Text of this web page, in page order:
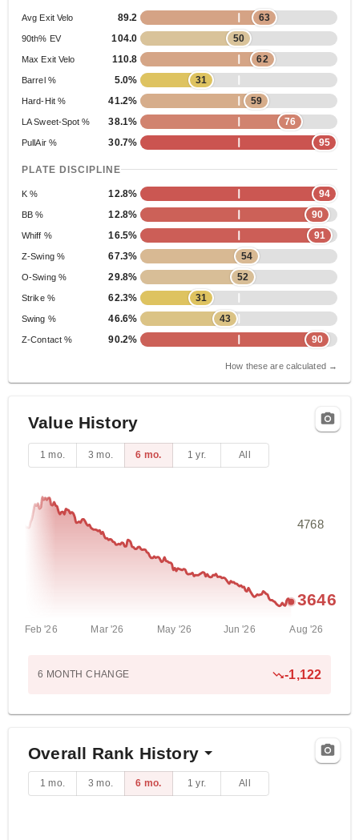
Avg Exit Velo 89.2 63
90th% EV 104.0 50
Max Exit Velo 110.8 62
Barrel % 5.0% 31
Hard-Hit % 41.2% 59
LA Sweet-Spot % 38.1% 76
PullAir % 30.7% 95
PLATE DISCIPLINE
K % 12.8% 94
BB % 12.8% 90
Whiff % 16.5% 91
Z-Swing % 67.3% 54
O-Swing % 29.8% 52
Strike % 62.3% 31
Swing % 46.6% 43
Z-Contact % 90.2% 90
How these are calculated →
Value History
1 mo. 3 mo. 6 mo. 1 yr. All
Feb '26 Mar '26 May '26 Jun '26 Aug '26
4768
3646
6 MONTH CHANGE -1,122
Overall Rank History
1 mo. 3 mo. 6 mo. 1 yr. All